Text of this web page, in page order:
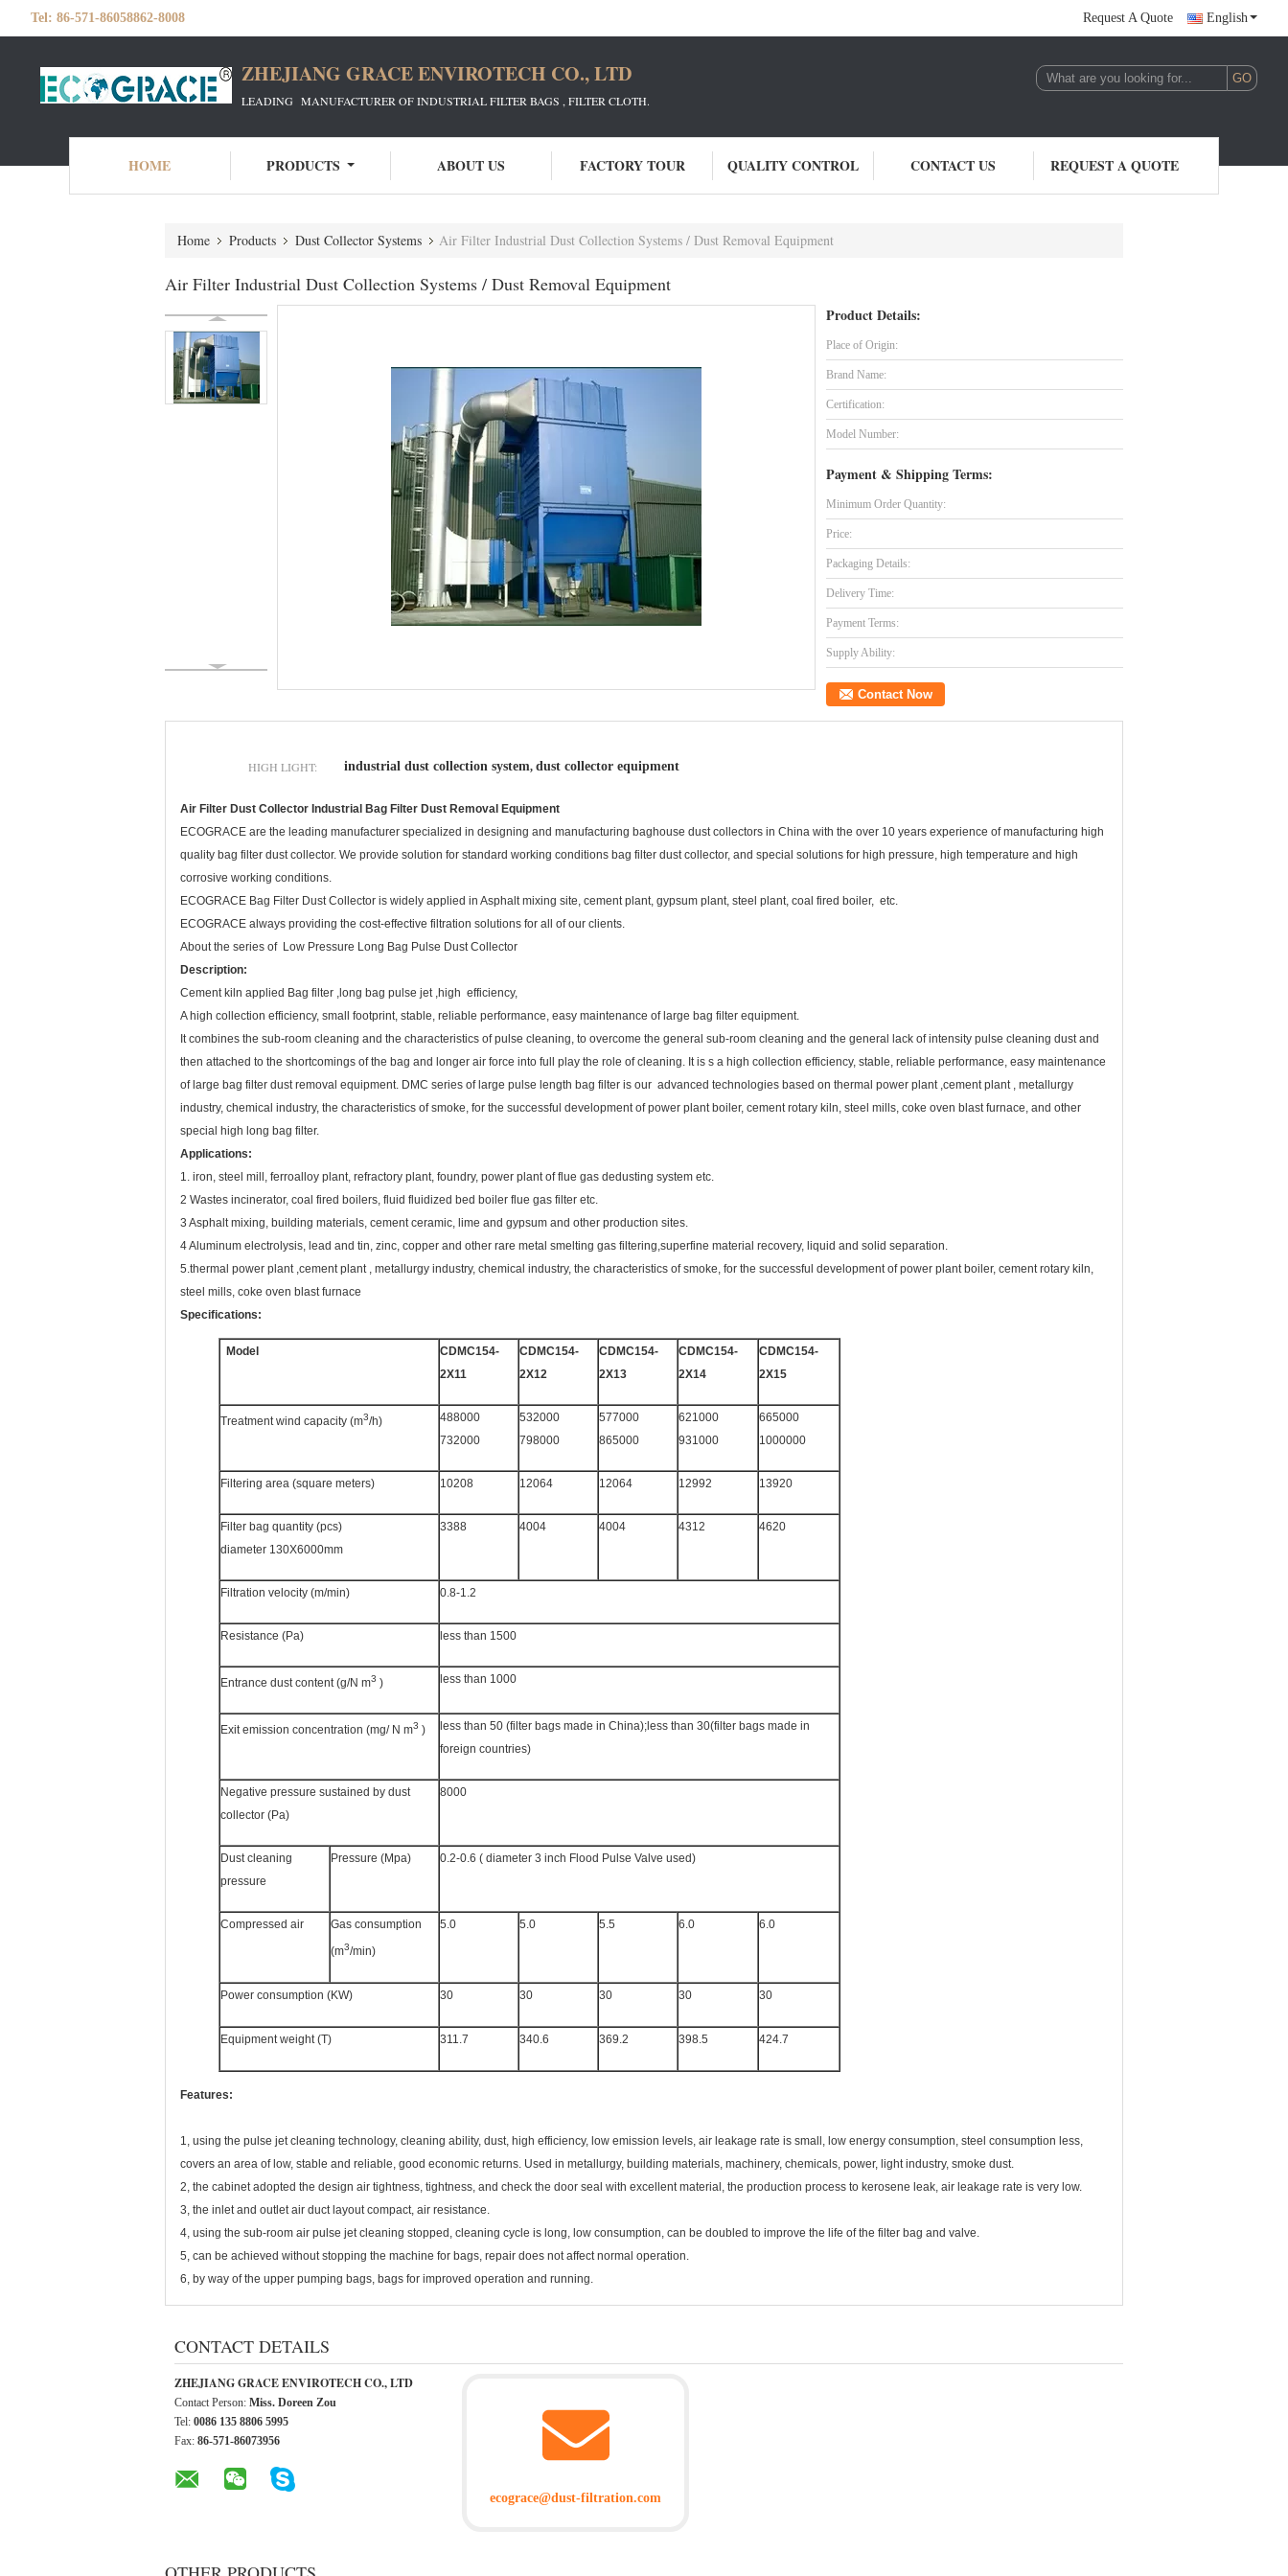
Tel: 86-571-86058862-8008 Request A Quote English
ZHEJIANG GRACE ENVIROTECH CO., LTD
LEADING MANUFACTURER OF INDUSTRIAL FILTER BAGS , FILTER CLOTH.
HOME PRODUCTS ABOUT US FACTORY TOUR QUALITY CONTROL CONTACT US REQUEST A QUOTE
Home Products Dust Collector Systems Air Filter Industrial Dust Collection Systems / Dust Removal Equipment
Air Filter Industrial Dust Collection Systems / Dust Removal Equipment
Product Details:
Place of Origin:
Brand Name:
Certification:
Model Number:
Payment & Shipping Terms:
Minimum Order Quantity:
Price:
Packaging Details:
Delivery Time:
Payment Terms:
Supply Ability:
Contact Now
HIGH LIGHT: industrial dust collection system, dust collector equipment
Air Filter Dust Collector Industrial Bag Filter Dust Removal Equipment
ECOGRACE are the leading manufacturer specialized in designing and manufacturing baghouse dust collectors in China with the over 10 years experience of manufacturing high
quality bag filter dust collector. We provide solution for standard working conditions bag filter dust collector, and special solutions for high pressure, high temperature and high
corrosive working conditions.
ECOGRACE Bag Filter Dust Collector is widely applied in Asphalt mixing site, cement plant, gypsum plant, steel plant, coal fired boiler, etc.
ECOGRACE always providing the cost-effective filtration solutions for all of our clients.
About the series of Low Pressure Long Bag Pulse Dust Collector
Description:
Cement kiln applied Bag filter ,long bag pulse jet ,high efficiency,
A high collection efficiency, small footprint, stable, reliable performance, easy maintenance of large bag filter equipment.
It combines the sub-room cleaning and the characteristics of pulse cleaning, to overcome the general sub-room cleaning and the general lack of intensity pulse cleaning dust and
then attached to the shortcomings of the bag and longer air force into full play the role of cleaning. It is s a high collection efficiency, stable, reliable performance, easy maintenance
of large bag filter dust removal equipment. DMC series of large pulse length bag filter is our advanced technologies based on thermal power plant ,cement plant , metallurgy
industry, chemical industry, the characteristics of smoke, for the successful development of power plant boiler, cement rotary kiln, steel mills, coke oven blast furnace, and other
special high long bag filter.
Applications:
1. iron, steel mill, ferroalloy plant, refractory plant, foundry, power plant of flue gas dedusting system etc.
2 Wastes incinerator, coal fired boilers, fluid fluidized bed boiler flue gas filter etc.
3 Asphalt mixing, building materials, cement ceramic, lime and gypsum and other production sites.
4 Aluminum electrolysis, lead and tin, zinc, copper and other rare metal smelting gas filtering,superfine material recovery, liquid and solid separation.
5.thermal power plant ,cement plant , metallurgy industry, chemical industry, the characteristics of smoke, for the successful development of power plant boiler, cement rotary kiln,
steel mills, coke oven blast furnace
Specifications:
Model
CDMC154-
2X11
CDMC154-
2X12
CDMC154-
2X13
CDMC154-
2X14
CDMC154-
2X15
Treatment wind capacity (m3/h)
488000
732000
532000
798000
577000
865000
621000
931000
665000
1000000
Filtering area (square meters) 10208 12064 12064 12992 13920
Filter bag quantity (pcs)
diameter 130X6000mm
3388 4004 4004 4312 4620
Filtration velocity (m/min) 0.8-1.2
Resistance (Pa) less than 1500
Entrance dust content (g/N m3 ) less than 1000
Exit emission concentration (mg/ N m3 )
less than 50 (filter bags made in China);less than 30(filter bags made in
foreign countries)
Negative pressure sustained by dust
collector (Pa)
8000
Dust cleaning
pressure
Pressure (Mpa) 0.2-0.6 ( diameter 3 inch Flood Pulse Valve used)
Compressed air
Gas consumption
(m3/min)
5.0 5.0 5.5 6.0 6.0
Power consumption (KW) 30 30 30 30 30
Equipment weight (T) 311.7 340.6 369.2 398.5 424.7
Features:
1, using the pulse jet cleaning technology, cleaning ability, dust, high efficiency, low emission levels, air leakage rate is small, low energy consumption, steel consumption less,
covers an area of low, stable and reliable, good economic returns. Used in metallurgy, building materials, machinery, chemicals, power, light industry, smoke dust.
2, the cabinet adopted the design air tightness, tightness, and check the door seal with excellent material, the production process to kerosene leak, air leakage rate is very low.
3, the inlet and outlet air duct layout compact, air resistance.
4, using the sub-room air pulse jet cleaning stopped, cleaning cycle is long, low consumption, can be doubled to improve the life of the filter bag and valve.
5, can be achieved without stopping the machine for bags, repair does not affect normal operation.
6, by way of the upper pumping bags, bags for improved operation and running.
CONTACT DETAILS
ZHEJIANG GRACE ENVIROTECH CO., LTD
Contact Person: Miss. Doreen Zou
Tel: 0086 135 8806 5995
Fax: 86-571-86073956
ecograce@dust-filtration.com